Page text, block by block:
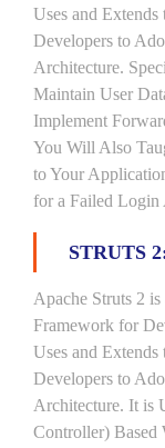
Uses and
Developers to
Architecture.
Maintain User
Implement
You Will Also
to Your
for a Failed Login
STRUTS
Apache Struts 2
Framework for
Uses and
Developers to
Architecture. It is
Controller) Based